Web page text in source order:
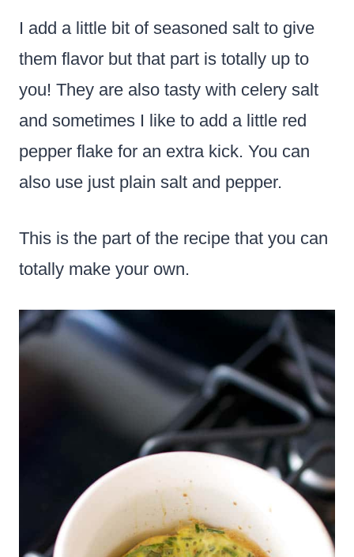
I add a little bit of seasoned salt to give
them flavor but that part is totally up to
you! They are also tasty with celery salt
and sometimes I like to add a little red
pepper flake for an extra kick. You can
also use just plain salt and pepper.
This is the part of the recipe that you can
totally make your own.